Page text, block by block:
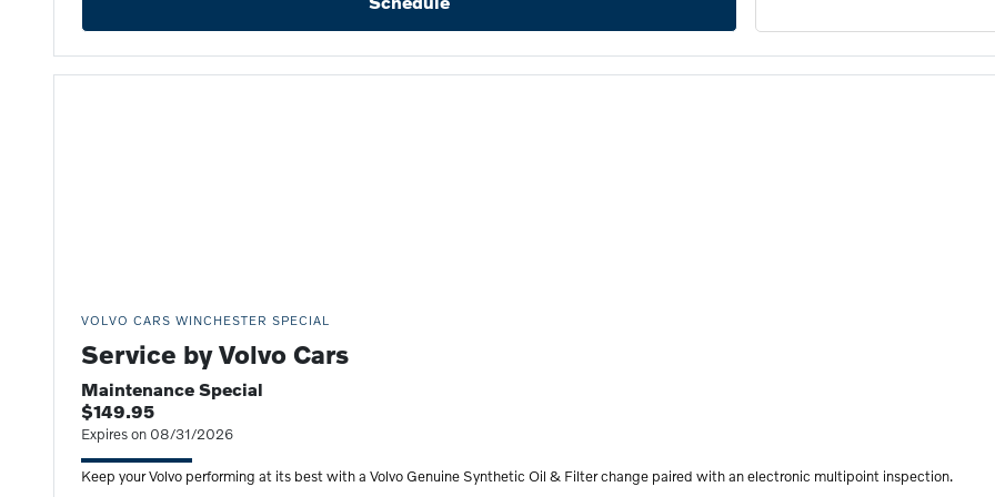
VOLVO CARS WINCHESTER SPECIAL
Service by Volvo Cars
Maintenance Special
$149.95
Expires on 08/31/2026
Keep your Volvo performing at its best with a Volvo Genuine Synthetic Oil & Filter change paired with an electronic multipoint inspection.